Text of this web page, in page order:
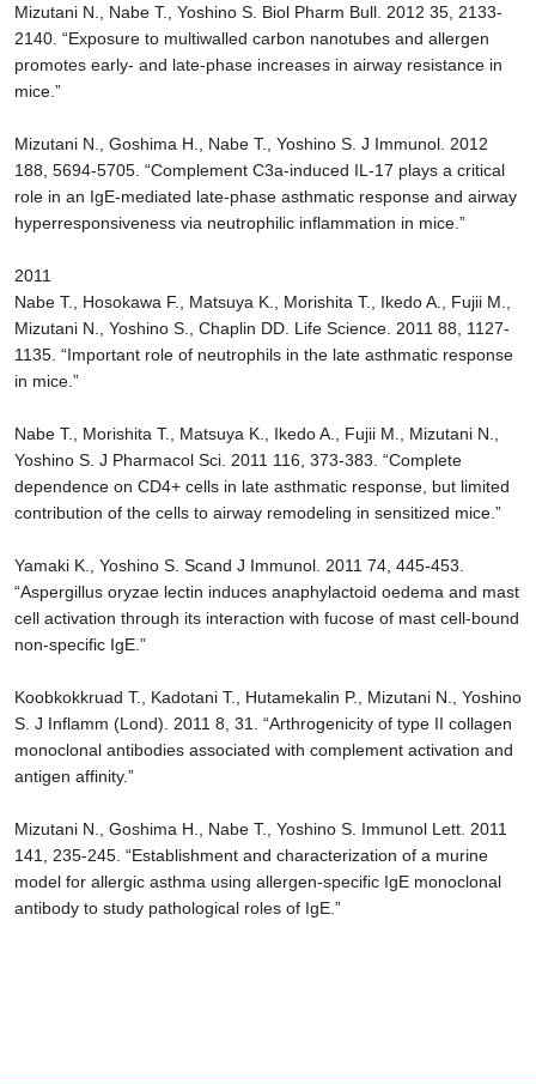
Mizutani N., Nabe T., Yoshino S. Biol Pharm Bull. 2012 35, 2133-
2140. “Exposure to multiwalled carbon nanotubes and allergen
promotes early- and late-phase increases in airway resistance in
mice.”
Mizutani N., Goshima H., Nabe T., Yoshino S. J Immunol. 2012
188, 5694-5705. “Complement C3a-induced IL-17 plays a critical
role in an IgE-mediated late-phase asthmatic response and airway
hyperresponsiveness via neutrophilic inflammation in mice.”
2011
Nabe T., Hosokawa F., Matsuya K., Morishita T., Ikedo A., Fujii M.,
Mizutani N., Yoshino S., Chaplin DD. Life Science. 2011 88, 1127-
1135. “Important role of neutrophils in the late asthmatic response
in mice.”
Nabe T., Morishita T., Matsuya K., Ikedo A., Fujii M., Mizutani N.,
Yoshino S. J Pharmacol Sci. 2011 116, 373-383. “Complete
dependence on CD4+ cells in late asthmatic response, but limited
contribution of the cells to airway remodeling in sensitized mice.”
Yamaki K., Yoshino S. Scand J Immunol. 2011 74, 445-453.
“Aspergillus oryzae lectin induces anaphylactoid oedema and mast
cell activation through its interaction with fucose of mast cell-bound
non-specific IgE.”
Koobkokkruad T., Kadotani T., Hutamekalin P., Mizutani N., Yoshino
S. J Inflamm (Lond). 2011 8, 31. “Arthrogenicity of type II collagen
monoclonal antibodies associated with complement activation and
antigen affinity.”
Mizutani N., Goshima H., Nabe T., Yoshino S. Immunol Lett. 2011
141, 235-245. “Establishment and characterization of a murine
model for allergic asthma using allergen-specific IgE monoclonal
antibody to study pathological roles of IgE.”